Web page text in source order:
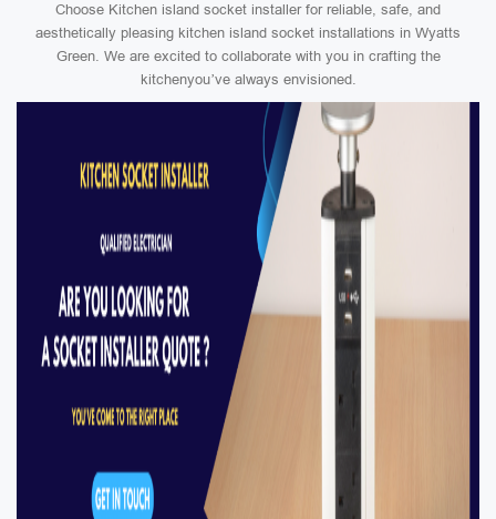
Choose Kitchen island socket installer for reliable, safe, and
aesthetically pleasing kitchen island socket installations in Wyatts
Green. We are excited to collaborate with you in crafting the
kitchenyou’ve always envisioned.